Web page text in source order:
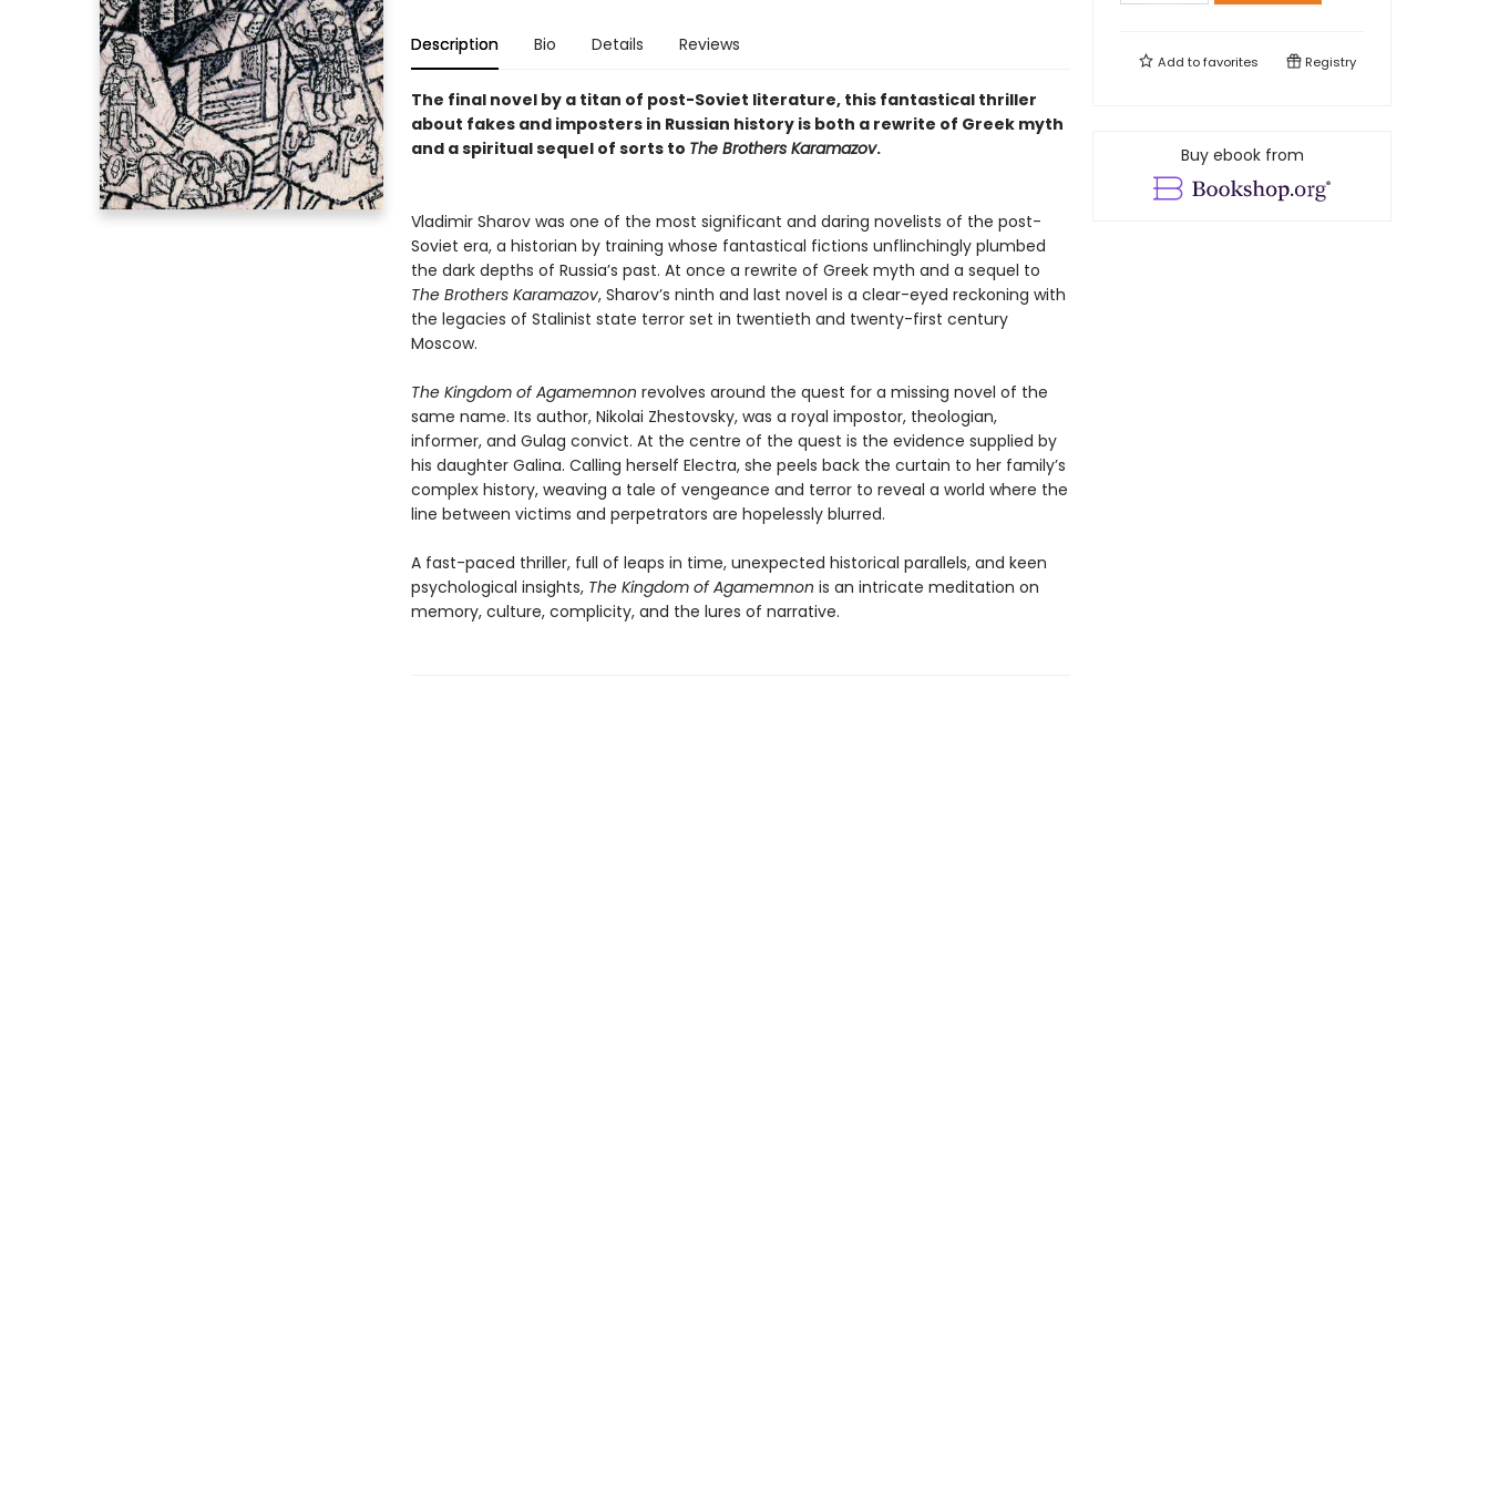
Description Bio Details Reviews
The final novel by a titan of post-Soviet literature, this fantastical thriller
about fakes and imposters in Russian history is both a rewrite of Greek myth
and a spiritual sequel of sorts to The Brothers Karamazov.
Vladimir Sharov was one of the most significant and daring novelists of the post-
Soviet era, a historian by training whose fantastical fictions unflinchingly plumbed
the dark depths of Russia’s past. At once a rewrite of Greek myth and a sequel to
The Brothers Karamazov, Sharov’s ninth and last novel is a clear-eyed reckoning with
the legacies of Stalinist state terror set in twentieth and twenty-first century
Moscow.
The Kingdom of Agamemnon revolves around the quest for a missing novel of the
same name. Its author, Nikolai Zhestovsky, was a royal impostor, theologian,
informer, and Gulag convict. At the centre of the quest is the evidence supplied by
his daughter Galina. Calling herself Electra, she peels back the curtain to her family’s
complex history, weaving a tale of vengeance and terror to reveal a world where the
line between victims and perpetrators are hopelessly blurred.
A fast-paced thriller, full of leaps in time, unexpected historical parallels, and keen
psychological insights, The Kingdom of Agamemnon is an intricate meditation on
memory, culture, complicity, and the lures of narrative.
Add tofavorites Registry
Buy ebook from